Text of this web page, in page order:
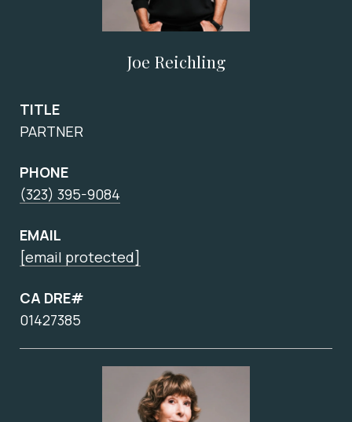
Joe Reichling
TITLE
PARTNER
PHONE
(323) 395-9084
EMAIL
[email protected]
CA DRE#
01427385